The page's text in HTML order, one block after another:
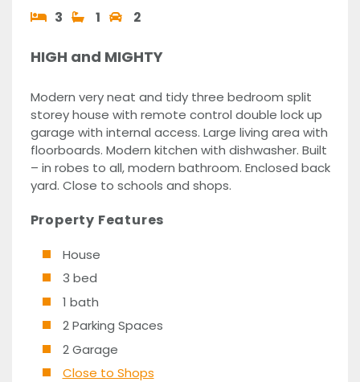
3 1 2
HIGH and MIGHTY
Modern very neat and tidy three bedroom split
storey house with remote control double lock up
garage with internal access. Large living area with
floorboards. Modern kitchen with dishwasher. Built
– in robes to all, modern bathroom. Enclosed back
yard. Close to schools and shops.
Property Features
House
3 bed
1 bath
2 Parking Spaces
2 Garage
Close to Shops